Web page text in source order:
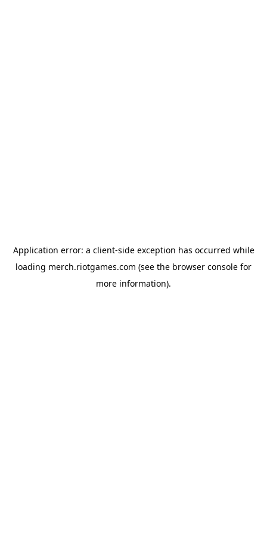
Application error: a client-side exception has occurred while
loading merch.riotgames.com (see the browser console for
more information).